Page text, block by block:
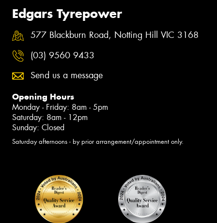
Edgars Tyrepower
577 Blackburn Road, Notting Hill VIC 3168
(03) 9560 9433
Send us a message
Opening Hours
Monday - Friday: 8am - 5pm
Saturday: 8am - 12pm
Sunday: Closed
Saturday afternoons - by prior arrangement/appointment only.